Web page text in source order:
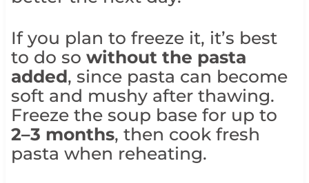
If you plan to freeze it, it’s best
to do so without the pasta
added, since pasta can become
soft and mushy after thawing.
Freeze the soup base for up to
2–3 months, then cook fresh
pasta when reheating.